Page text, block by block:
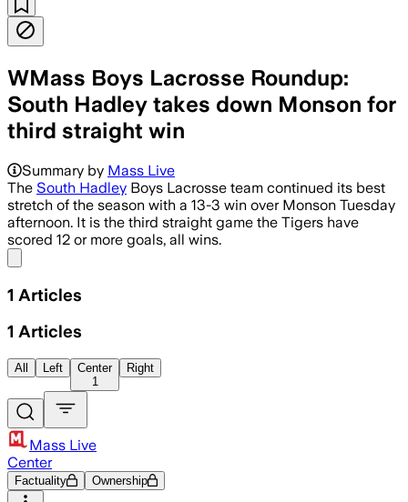
WMass Boys Lacrosse Roundup:
South Hadley takes down Monson for
third straight win
Summary by Mass Live
The South Hadley Boys Lacrosse team continued its best
stretch of the season with a 13-3 win over Monson Tuesday
afternoon. It is the third straight game the Tigers have
scored 12 or more goals, all wins.
1 Articles
1 Articles
All Left
Center
1
Right
Mass Live
Center
Factuality Ownership